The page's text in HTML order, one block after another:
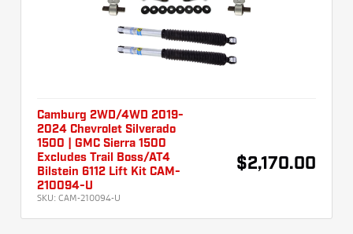
Camburg 2WD/4WD 2019-
2024 Chevrolet Silverado
1500 | GMC Sierra 1500
Excludes Trail Boss/AT4
Bilstein 6112 Lift Kit CAM-
210094-U
SKU: CAM-210094-U
$2,170.00